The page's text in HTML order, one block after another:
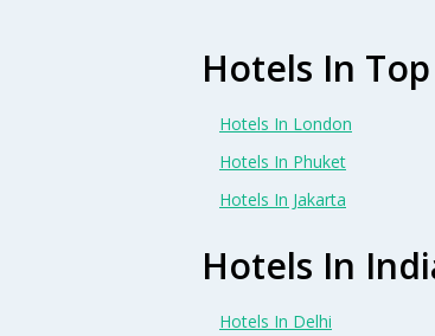
Hotels In
Hotels In London
Hotels In Phuket
Hotels In Jakarta
Hotels In
Hotels In Delhi